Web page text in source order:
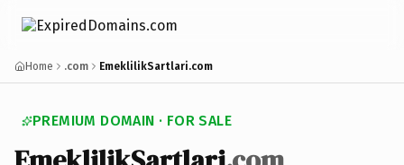
Home .com EmeklilikSartlari.com
PREMIUM DOMAIN · FOR SALE